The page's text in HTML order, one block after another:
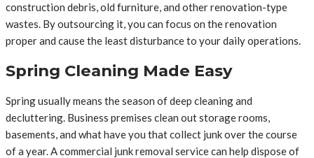
construction debris, old furniture, and other renovation-type
wastes. By outsourcing it, you can focus on the renovation
proper and cause the least disturbance to your daily operations.
Spring Cleaning Made Easy
Spring usually means the season of deep cleaning and
decluttering. Business premises clean out storage rooms,
basements, and what have you that collect junk over the course
of a year. A commercial junk removal service can help dispose of